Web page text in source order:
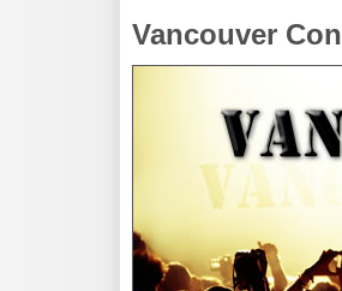
Vancouver